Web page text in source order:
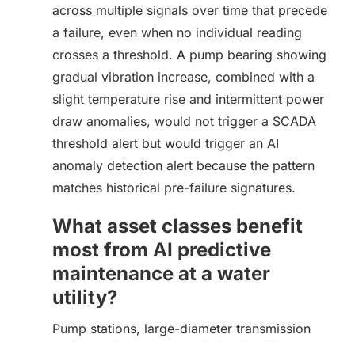
across multiple signals over time that precede
a failure, even when no individual reading
crosses a threshold. A pump bearing showing
gradual vibration increase, combined with a
slight temperature rise and intermittent power
draw anomalies, would not trigger a SCADA
threshold alert but would trigger an AI
anomaly detection alert because the pattern
matches historical pre-failure signatures.
What asset classes benefit
most from AI predictive
maintenance at a water
utility?
Pump stations, large-diameter transmission